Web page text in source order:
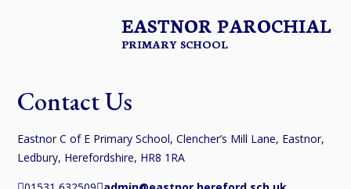
EASTNOR PAROCHIAL
PRIMARY SCHOOL
Contact Us
Eastnor C of E Primary School, Clencher’s Mill Lane, Eastnor,
Ledbury, Herefordshire, HR8 1RA